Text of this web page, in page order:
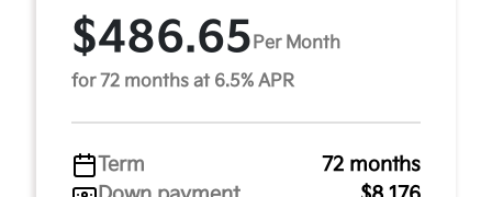
$486.65 Per Month
for 72 months at 6.5% APR
Term
72 months